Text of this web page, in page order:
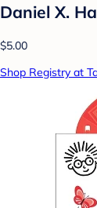
Daniel X.
$5.00
Shop Registry at